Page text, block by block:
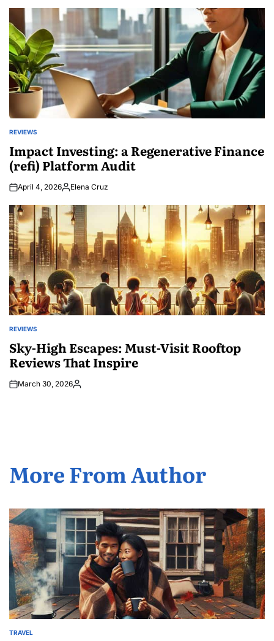
POSTED
REVIEWS
Impact Investing: a Regenerative Finance
(refi) Platform Audit
April 4, 2026Posted
Elena Cruz
POSTED
IN
REVIEWS
Sky-High Escapes: Must-Visit Rooftop
Reviews That Inspire
March 30, 2026Posted
More From Author
POSTED
TRAVEL